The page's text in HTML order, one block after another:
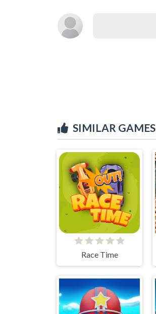
SIMILAR GAMES
Race Time